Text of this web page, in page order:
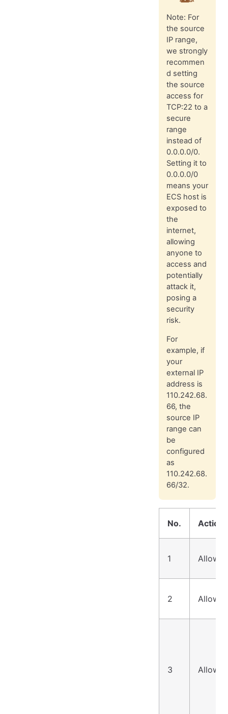
Note: For
the source
IP range,
we strongly
recommen
d setting
the source
access for
TCP:22 to a
secure
range
instead of
0.0.0.0/0.
Setting it to
0.0.0.0/0
means your
ECS host is
exposed to
the
internet,
allowing
anyone to
access and
potentially
attack it,
posing a
security
risk.
For
example, if
your
external IP
address is
110.242.68.
66, the
source IP
range can
be
configured
as
110.242.68.
66/32.
No. Action
1 Allow
2 Allow
3 Allow